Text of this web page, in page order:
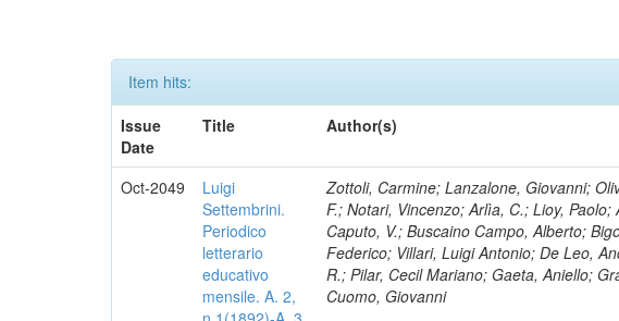
Item hits:
Issue
Date
Title Author(s)
Oct-2049
Luigi
Settembrini.
Periodico
letterario
educativo
mensile. A. 2,
Zottoli, Carmine; Lanzalone, Giovanni;
F.; Notari, Vincenzo; Arlìa, C.; Lioy,
Caputo, V.; Buscaino Campo, Alberto;
Federico; Villari, Luigi Antonio; De Leo,
R.; Pilar, Cecil Mariano; Gaeta, Aniello;
Cuomo, Giovanni